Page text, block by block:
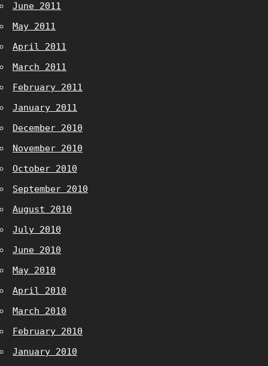
June 2011
May 2011
April 2011
March 2011
February 2011
January 2011
December 2010
November 2010
October 2010
September 2010
August 2010
July 2010
June 2010
May 2010
April 2010
March 2010
February 2010
January 2010